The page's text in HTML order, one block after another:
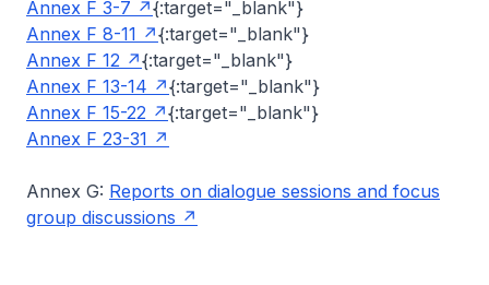
Annex F 3-7
{:target="_blank"}
Annex F 8-11
{:target="_blank"}
Annex F 12
{:target="_blank"}
Annex F 13-14
{:target="_blank"}
Annex F 15-22
{:target="_blank"}
Annex F 23-31
Annex G: Reports on dialogue sessions and focus
group discussions